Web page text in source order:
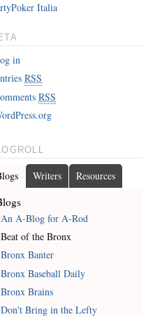
Italia
in
RSS
RSS
Writers Resources
An A-Blog for A-Rod
Beat of the Bronx
Bronx Banter
Bronx Baseball Daily
Bronx Brains
Don't Bring in the Lefty